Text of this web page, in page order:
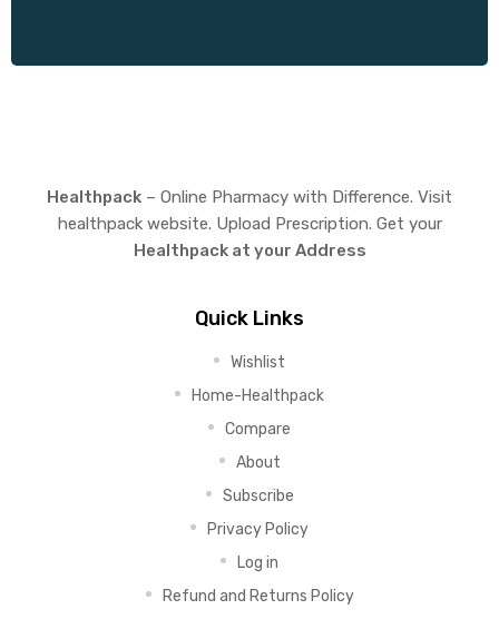
Healthpack – Online Pharmacy with Difference. Visit
healthpack website. Upload Prescription. Get your
Healthpack at your Address
Quick Links
Wishlist
Home-Healthpack
Compare
About
Subscribe
Privacy Policy
Log in
Refund and Returns Policy